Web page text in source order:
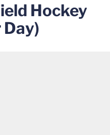
Hockey
Day)